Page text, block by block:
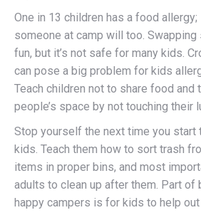
One in 13 children has a food allergy;
someone at camp will too.
fun, but it’s not safe for many kids.
can pose a big problem for kids
Teach children not to share food and
people’s space by not touching their
Stop yourself the next time you start
kids. Teach them how to sort trash
items in proper bins, and most
adults to clean up after them. Part of
happy campers is for kids to help out